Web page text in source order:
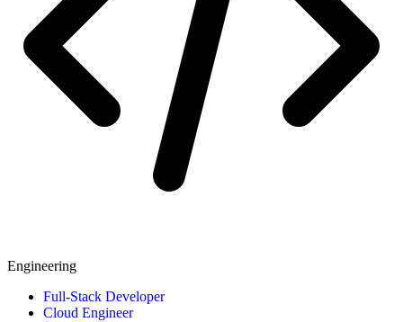
Engineering
Full-Stack Developer
Cloud Engineer